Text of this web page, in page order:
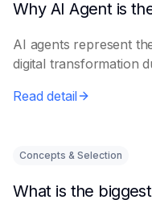
AI agents represent
digital transformation
Read detail
Concepts & Selection